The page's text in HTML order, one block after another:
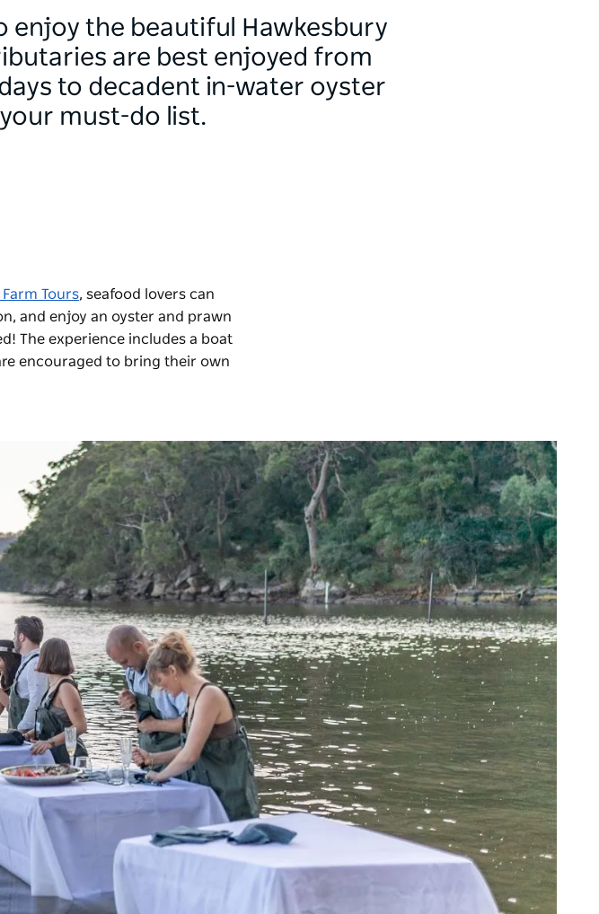
enjoy the beautiful Hawkesbury
are best enjoyed from
to decadent in-water oyster
must-do list.
Tours, seafood lovers can
and enjoy an oyster and prawn
The experience includes a boat
encouraged to bring their own